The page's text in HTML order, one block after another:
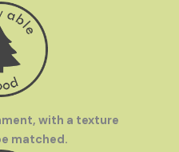
with a texture
matched.